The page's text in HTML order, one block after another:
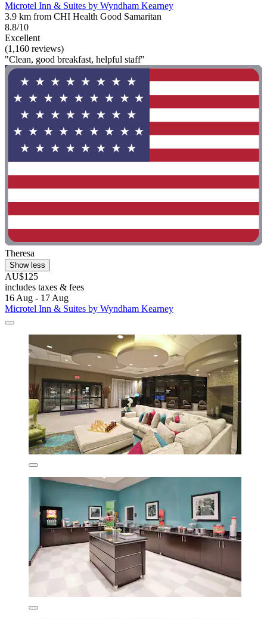
Microtel Inn & Suites by Wyndham Kearney
3.9 km from CHI Health Good Samaritan
8.8/10
Excellent
(1,160 reviews)
"Clean, good breakfast, helpful staff"
Theresa
Show less
AU$125
includes taxes & fees
16 Aug - 17 Aug
Microtel Inn & Suites by Wyndham Kearney